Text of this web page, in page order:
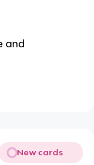
and
New cards